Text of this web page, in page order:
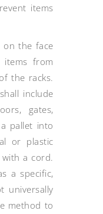
items
on the face
from
the racks.
include
gates,
pallet into
or plastic
a cord.
a specific,
universally
method to